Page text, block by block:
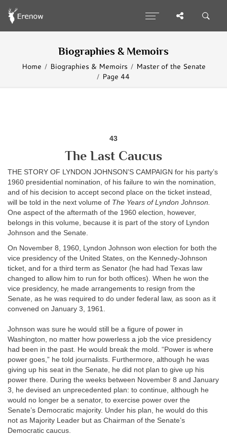
Biographies & Memoirs
Home Biographies & Memoirs
Master of the Senate
Page 44
43
The Last Caucus
THE STORY OF LYNDON JOHNSON’S CAMPAIGN for his party’s
1960 presidential nomination, of his failure to win the nomination,
and of his decision to accept second place on the ticket instead,
will be told in the next volume of The Years of Lyndon Johnson.
One aspect of the aftermath of the 1960 election, however,
belongs in this volume, because it is part of the story of Lyndon
Johnson and the Senate.
On November 8, 1960, Lyndon Johnson won election for both the
vice presidency of the United States, on the Kennedy-Johnson
ticket, and for a third term as Senator (he had had Texas law
changed to allow him to run for both offices). When he won the
vice presidency, he made arrangements to resign from the
Senate, as he was required to do under federal law, as soon as it
convened on January 3, 1961.
Johnson was sure he would still be a figure of power in
Washington, no matter how powerless a job the vice presidency
had been in the past. He would break the mold. “Power is where
power goes,” he told journalists. Furthermore, although he was
giving up his seat in the Senate, he did not plan to give up his
power there. During the weeks between November 8 and January
3, he devised an unprecedented plan: to continue, although he
would no longer be a senator, to exercise power over the
Senate’s Democratic majority. Under his plan, he would do this
not as Majority Leader but as Chairman of the Senate’s
Democratic caucus.